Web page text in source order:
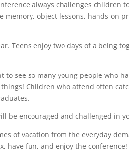
always challenges children
object lessons, hands-on
Teens enjoy two days of a being
to see so many young people who
Children who attend often
be encouraged and challenged in
of vacation from the everyday
have fun, and enjoy the conference!